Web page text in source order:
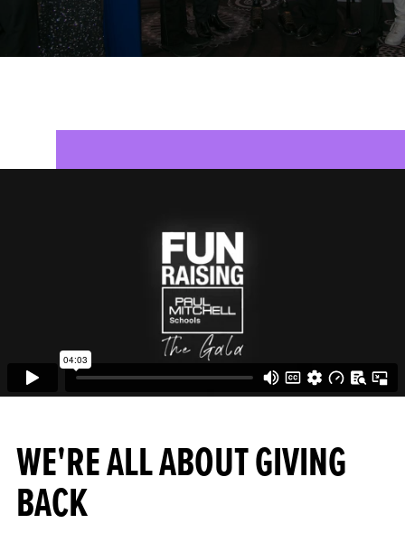
WE'RE ALL ABOUT GIVING
BACK